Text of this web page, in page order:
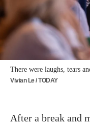
There were laughs, tears
Vivian Le / TODAY
After a break and